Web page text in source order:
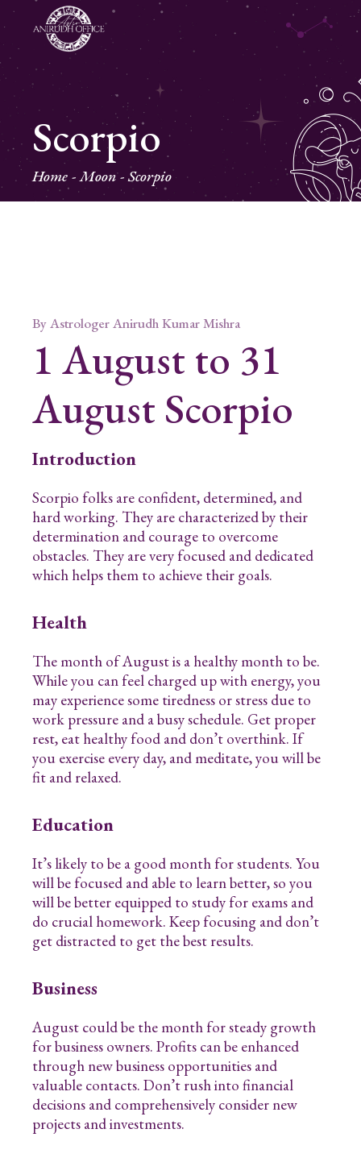
Scorpio
Home Moon Scorpio
ByAstrologer Anirudh Kumar Mishra
1 August to 31
August Scorpio
Introduction
Scorpio folks are confident, determined, and
hard working. They are characterized by their
determination and courage to overcome
obstacles. They are very focused and dedicated
which helps them to achieve their goals.
Health
The month of August is a healthy month to be.
While you can feel charged up with energy, you
may experience some tiredness or stress due to
work pressure and a busy schedule. Get proper
rest, eat healthy food and don’t overthink. If
you exercise every day, and meditate, you will be
fit and relaxed.
Education
It’s likely to be a good month for students. You
will be focused and able to learn better, so you
will be better equipped to study for exams and
do crucial homework. Keep focusing and don’t
get distracted to get the best results.
Business
August could be the month for steady growth
for business owners. Profits can be enhanced
through new business opportunities and
valuable contacts. Don’t rush into financial
decisions and comprehensively consider new
projects and investments.